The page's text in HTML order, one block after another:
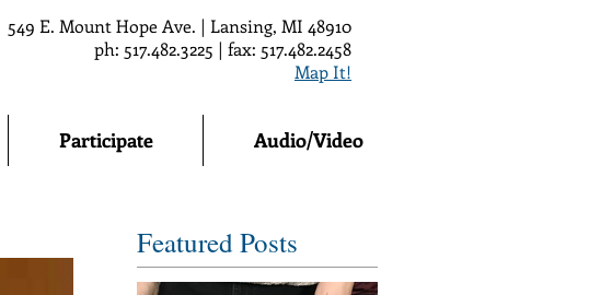
549 E. Mount Hope Ave. | Lansing, MI 48910
ph: 517.482.3225 | fax: 517.482.2458
Map It!
Participate Audio/Video
Featured Posts